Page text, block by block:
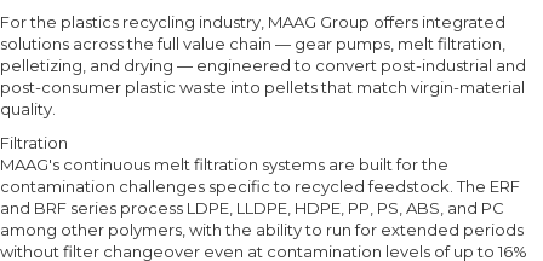
For the plastics recycling industry, MAAG Group offers integrated
solutions across the full value chain — gear pumps, melt filtration,
pelletizing, and drying — engineered to convert post-industrial and
post-consumer plastic waste into pellets that match virgin-material
quality.
Filtration
MAAG's continuous melt filtration systems are built for the
contamination challenges specific to recycled feedstock. The ERF
and BRF series process LDPE, LLDPE, HDPE, PP, PS, ABS, and PC
among other polymers, with the ability to run for extended periods
without filter changeover even at contamination levels of up to 16%